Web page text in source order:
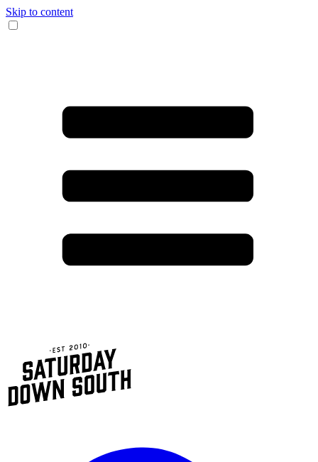
Skip to content